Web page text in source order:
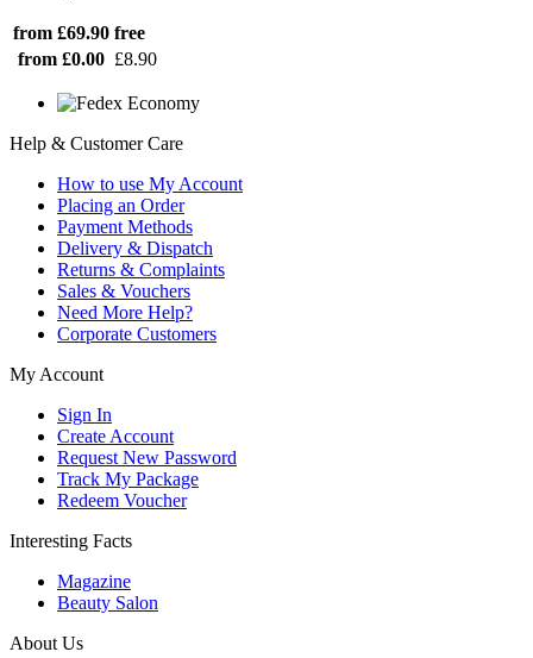
from £69.90 free
from £0.00 £8.90
Help & Customer Care
How to use My Account
Placing an Order
Payment Methods
Delivery & Dispatch
Returns & Complaints
Sales & Vouchers
Need More Help?
Corporate Customers
My Account
Sign In
Create Account
Request New Password
Track My Package
Redeem Voucher
Interesting Facts
Magazine
Beauty Salon
About Us